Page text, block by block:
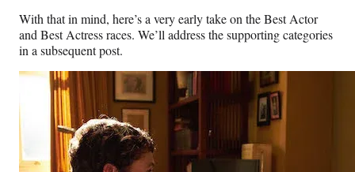
With that in mind, here’s a very early take on the Best Actor
and Best Actress races. We’ll address the supporting categories
in a subsequent post.